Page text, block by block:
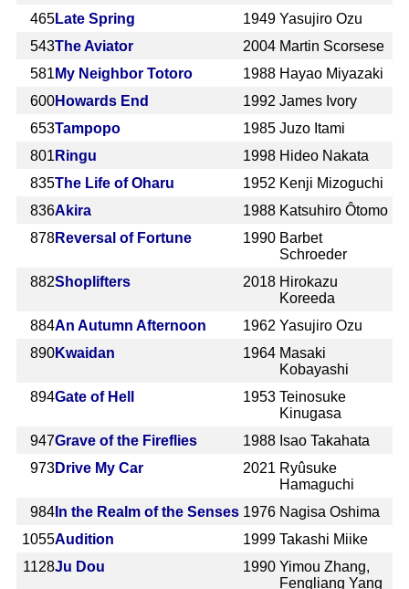
465Late Spring 1949 Yasujiro Ozu
543The Aviator 2004 Martin Scorsese
581 My Neighbor Totoro 1988 Hayao Miyazaki
600Howards End 1992 James Ivory
653Tampopo 1985 Juzo Itami
801 Ringu 1998 Hideo Nakata
835The Life of Oharu 1952 Kenji Mizoguchi
836Akira 1988 Katsuhiro Ôtomo
878Reversal of Fortune 1990 Barbet
Schroeder
882Shoplifters 2018 Hirokazu
Koreeda
884An Autumn Afternoon 1962 Yasujiro Ozu
890Kwaidan 1964 Masaki
Kobayashi
894Gate of Hell 1953 Teinosuke
Kinugasa
947Grave of the Fireflies 1988 Isao Takahata
973Drive My Car 2021 Ryûsuke
Hamaguchi
984 In the Realm of the Senses 1976 Nagisa Oshima
1055Audition 1999 Takashi Miike
1128Ju Dou 1990 Yimou Zhang,
Fengliang Yang